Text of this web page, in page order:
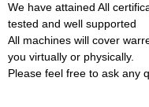
We have attained All
tested and well supported
All machines will cover
you virtually or physically.
Please feel free to ask any